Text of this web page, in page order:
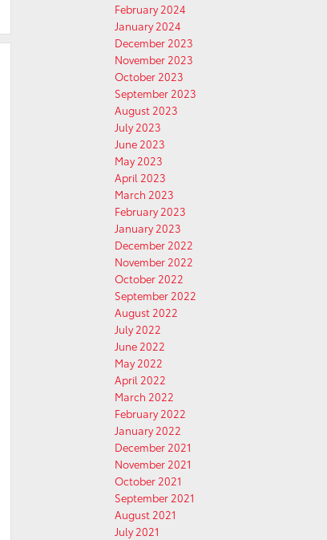
February 2024
January 2024
December 2023
November 2023
October 2023
September 2023
August 2023
July 2023
June 2023
May 2023
April 2023
March 2023
February 2023
January 2023
December 2022
November 2022
October 2022
September 2022
August 2022
July 2022
June 2022
May 2022
April 2022
March 2022
February 2022
January 2022
December 2021
November 2021
October 2021
September 2021
August 2021
July 2021